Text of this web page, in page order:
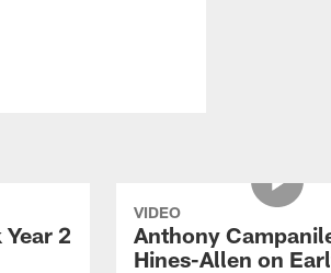
2
VIDEO
Anthony
Hines-Allen on